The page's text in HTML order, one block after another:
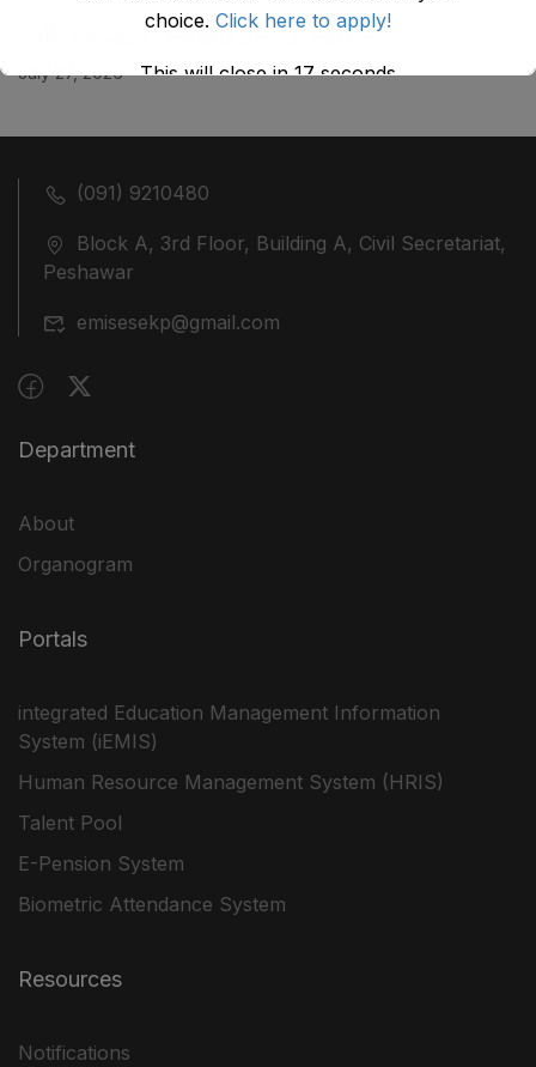
ضلع نوشہرہ میں واقع پانچ کمروں کی نیلامی
July 27, 2026
(091) 9210480
Block A, 3rd Floor, Building A, Civil Secretariat,
Peshawar
emisesekp@gmail.com
Department
About
Organogram
Portals
integrated Education Management Information
System (iEMIS)
Human Resource Management System (HRIS)
Talent Pool
E-Pension System
Biometric Attendance System
Resources
Notifications
choice. Click here to apply!
This will close in17seconds